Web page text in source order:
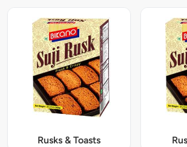
Rusks & Toasts